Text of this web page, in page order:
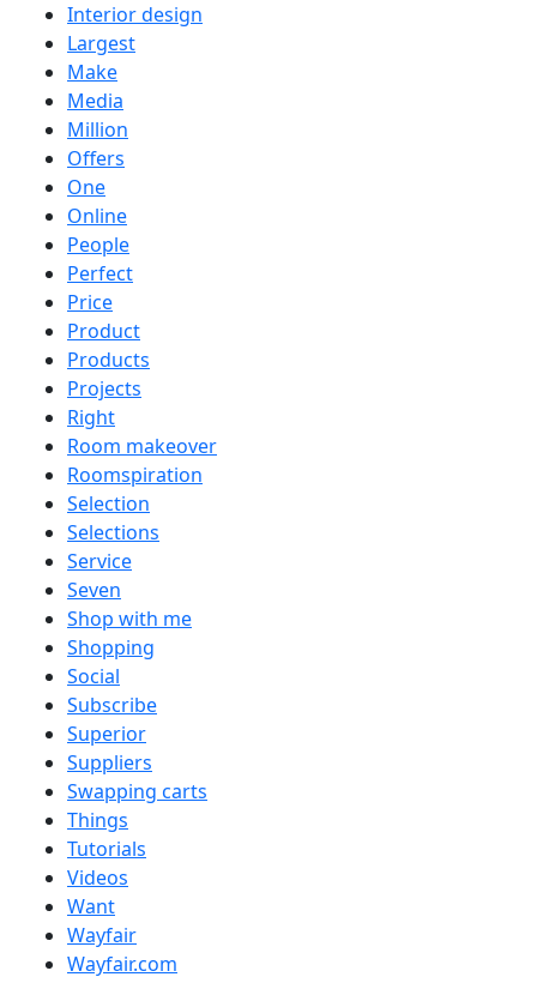
Interior design
Largest
Make
Media
Million
Offers
One
Online
People
Perfect
Price
Product
Products
Projects
Right
Room makeover
Roomspiration
Selection
Selections
Service
Seven
Shop with me
Shopping
Social
Subscribe
Superior
Suppliers
Swapping carts
Things
Tutorials
Videos
Want
Wayfair
Wayfair.com